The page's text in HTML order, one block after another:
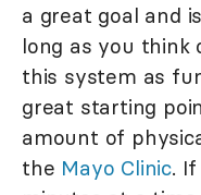
a great goal and
long as you
this system as
great starting
amount of
the Mayo Clinic.